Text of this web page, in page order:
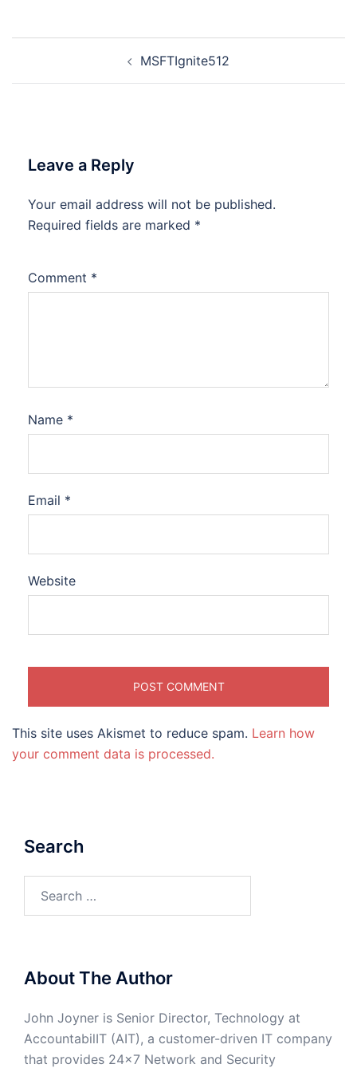
MSFTIgnite512
Leave a Reply
Your email address will not be published.
Required fields are marked *
Comment *
Name *
Email *
Website
This site uses Akismet to reduce spam. Learn how
your comment data is processed.
Search
for:
About The Author
John Joyner is Senior Director, Technology at
AccountabilIT (AIT), a customer-driven IT company
that provides 24×7 Network and Security